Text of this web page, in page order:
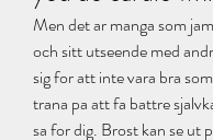
Men det ar manga som
och sitt utseende med
sig for att inte vara bra
trana pa att fa battre
sa for dig. Brost kan se ut